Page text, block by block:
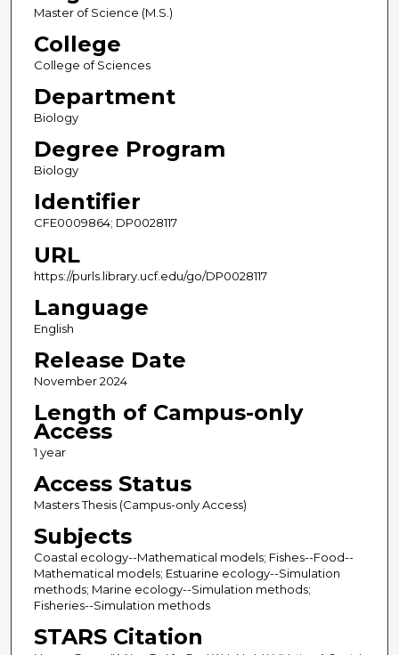
Master of Science (M.S.)
College
College of Sciences
Department
Biology
Degree Program
Biology
Identifier
CFE0009864; DP0028117
URL
https://purls.library.ucf.edu/go/DP0028117
Language
English
Release Date
November 2024
Length of Campus-only
Access
1 year
Access Status
Masters Thesis (Campus-only Access)
Subjects
Coastal ecology--Mathematical models; Fishes--Food--
Mathematical models; Estuarine ecology--Simulation
methods; Marine ecology--Simulation methods;
Fisheries--Simulation methods
STARS Citation